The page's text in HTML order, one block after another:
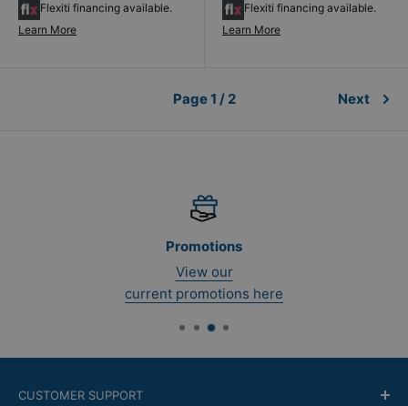
Flexiti financing available.
Learn More
Flexiti financing available.
Learn More
Page 1 / 2 Next
Promotions
View our
current promotions here
CUSTOMER SUPPORT